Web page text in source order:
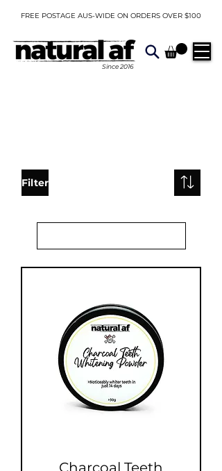
FREE POSTAGE AUS-WIDE ON ORDERS OVER $100
Since 2016
Filter
Charcoal Teeth